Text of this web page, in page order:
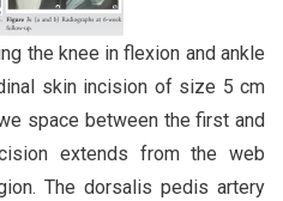
the knee in flexion and ankle
skin incision of size 5 cm
space between the first and
extends from the web
The dorsalis pedis artery